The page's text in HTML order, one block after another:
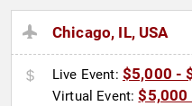
Chicago, IL, USA
Live Event: $5,000 -
Virtual Event:$5,000